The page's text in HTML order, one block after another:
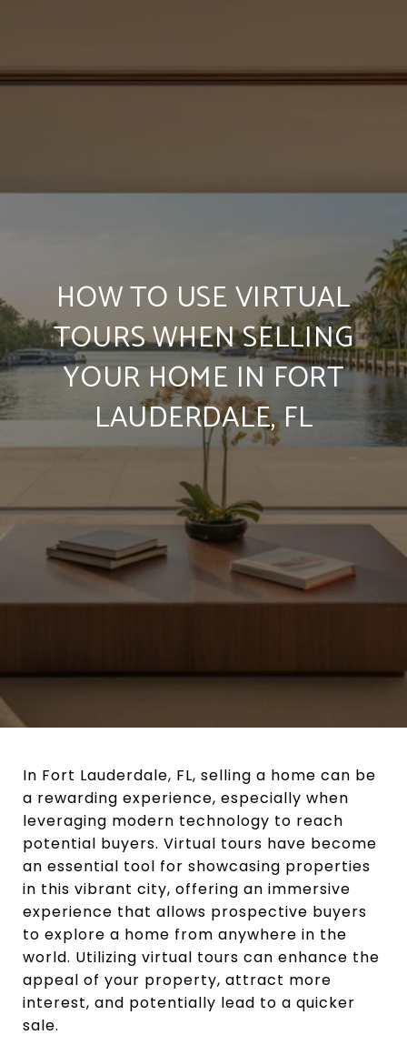
HOW TO USE VIRTUAL
TOURS WHEN SELLING
YOUR HOME IN FORT
LAUDERDALE, FL
In Fort Lauderdale, FL, selling a home can be
a rewarding experience, especially when
leveraging modern technology to reach
potential buyers. Virtual tours have become
an essential tool for showcasing properties
in this vibrant city, offering an immersive
experience that allows prospective buyers
to explore a home from anywhere in the
world. Utilizing virtual tours can enhance the
appeal of your property, attract more
interest, and potentially lead to a quicker
sale.